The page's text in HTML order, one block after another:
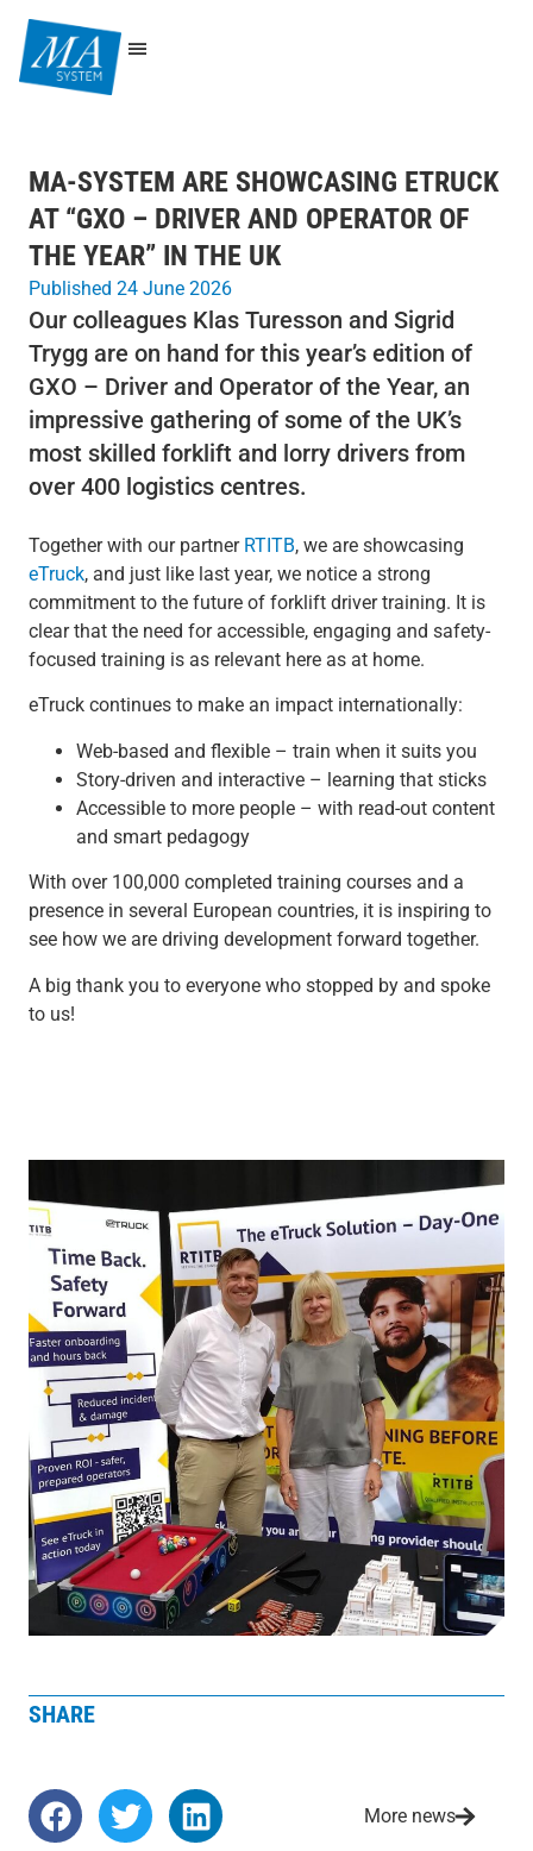
MA-SYSTEM ARE SHOWCASING ETRUCK
AT “GXO – DRIVER AND OPERATOR OF
THE YEAR” IN THE UK
Published 24 June 2026
Our colleagues Klas Turesson and Sigrid
Trygg are on hand for this year’s edition of
GXO – Driver and Operator of the Year, an
impressive gathering of some of the UK’s
most skilled forklift and lorry drivers from
over 400 logistics centres.
Together with our partner RTITB, we are showcasing
eTruck, and just like last year, we notice a strong
commitment to the future of forklift driver training. It is
clear that the need for accessible, engaging and safety-
focused training is as relevant here as at home.
eTruck continues to make an impact internationally:
Web-based and flexible – train when it suits you
Story-driven and interactive – learning that sticks
Accessible to more people – with read-out content
and smart pedagogy
With over 100,000 completed training courses and a
presence in several European countries, it is inspiring to
see how we are driving development forward together.
A big thank you to everyone who stopped by and spoke
to us!
SHARE
More news